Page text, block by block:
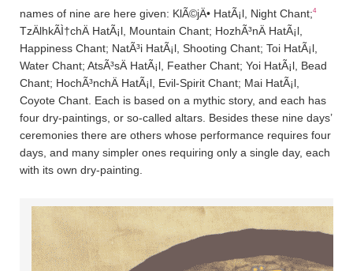
names of nine are here given: KlÃ©jÄ• HatÃ¡l, Night Chant;4
TzÄ­lhkÃ­Ì†chÄ­ HatÃ¡l, Mountain Chant; HozhÃ³nÄ­ HatÃ¡l,
Happiness Chant; NatÃ³i HatÃ¡l, Shooting Chant; Toi HatÃ¡l,
Water Chant; AtsÃ³sÄ­ HatÃ¡l, Feather Chant; Yoi HatÃ¡l, Bead
Chant; HochÃ³nchÄ­ HatÃ¡l, Evil-Spirit Chant; Mai HatÃ¡l,
Coyote Chant. Each is based on a mythic story, and each has
four dry-paintings, or so-called altars. Besides these nine days’
ceremonies there are others whose performance requires four
days, and many simpler ones requiring only a single day, each
with its own dry-painting.